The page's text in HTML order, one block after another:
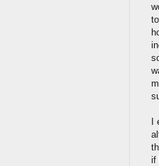
I
if